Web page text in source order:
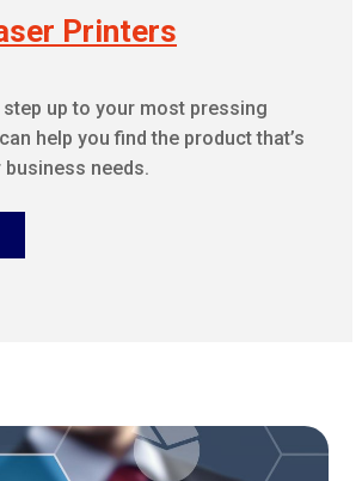
Printers
up to your most pressing
help you find the product that’s
needs.